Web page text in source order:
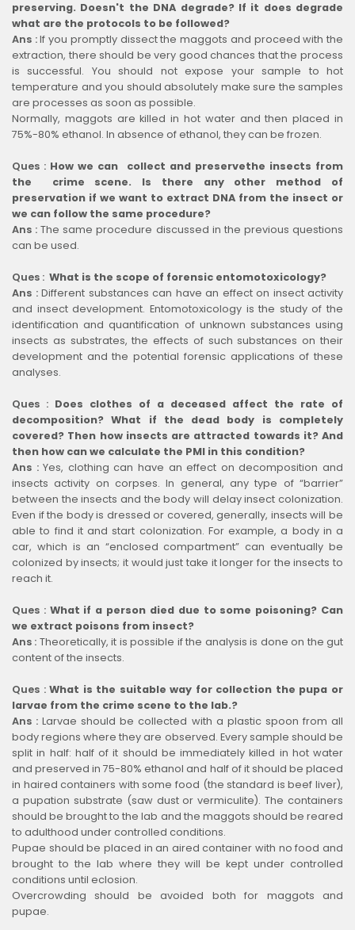
preserving. Doesn't the DNA degrade? If it does degrade
what are the protocols to be followed?
Ans :If you promptly dissect the maggots and proceed with the
extraction, there should be very good chances that the process
is successful. You should not expose your sample to hot
temperature and you should absolutely make sure the samples
are processes as soon as possible.
Normally, maggots are killed in hot water and then placed in
75%-80% ethanol. In absence of ethanol, they can be frozen.
Ques : How we can collect and preservethe insects from
the crime scene. Is there any other method of
preservation if we want to extract DNA from the insect or
we can follow the same procedure?
Ans :The same procedure discussed in the previous questions
can be used.
Ques : What is the scope of forensic entomotoxicology?
Ans : Different substances can have an effect on insect activity
and insect development. Entomotoxicology is the study of the
identification and quantification of unknown substances using
insects as substrates, the effects of such substances on their
development and the potential forensic applications of these
analyses.
Ques : Does clothes of a deceased affect the rate of
decomposition? What if the dead body is completely
covered? Then how insects are attracted towards it? And
then how can we calculate the PMI in this condition?
Ans :Yes, clothing can have an effect on decomposition and
insects activity on corpses. In general, any type of “barrier”
between the insects and the body will delay insect colonization.
Even if the body is dressed or covered, generally, insects will be
able to find it and start colonization. For example, a body in a
car, which is an “enclosed compartment” can eventually be
colonized by insects; it would just take it longer for the insects to
reach it.
Ques : What if a person died due to some poisoning? Can
we extract poisons from insect?
Ans : Theoretically, it is possible if the analysis is done on the gut
content of the insects.
Ques :What is the suitable way for collection the pupa or
larvae from the crime scene to the lab.?
Ans :Larvae should be collected with a plastic spoon from all
body regions where they are observed. Every sample should be
split in half: half of it should be immediately killed in hot water
and preserved in 75-80% ethanol and half of it should be placed
in haired containers with some food (the standard is beef liver),
a pupation substrate (saw dust or vermiculite). The containers
should be brought to the lab and the maggots should be reared
to adulthood under controlled conditions.
Pupae should be placed in an aired container with no food and
brought to the lab where they will be kept under controlled
conditions until eclosion.
Overcrowding should be avoided both for maggots and
pupae.